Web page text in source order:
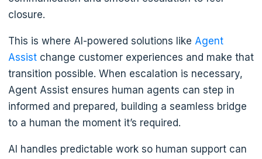
closure.
This is where AI-powered solutions like Agent
Assistchange customer experiences and make that
transition possible. When escalation is necessary,
Agent Assist ensures human agents can step in
informed and prepared, building a seamless bridge
to a human the moment it’s required.
AI handles predictable work so human support can